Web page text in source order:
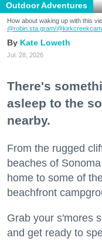
Outdoor Adventures
How about waking up with this
@robin.sta.gram/
Kate Loweth
Jul. 28, 2026
There's
asleep to the
nearby.
From the rugged
beaches of
home to some of
beachfront
Grab your s'mores
and get ready to